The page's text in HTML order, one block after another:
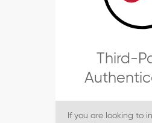
Third-
If you are looking to